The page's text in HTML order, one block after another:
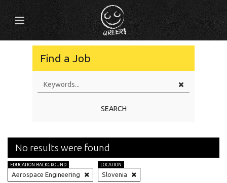
Find a Job
SEARCH
No results were found
EDUCATION BACKGROUND
Aerospace Engineering
LOCATION
Slovenia